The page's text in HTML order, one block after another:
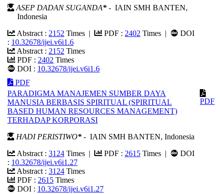
ASEP DADAN SUGANDA* - IAIN SMH BANTEN,
Indonesia
Abstract : 2152 Times | PDF : 2402 Times |
DOI
: 10.32678/ijei.v6i1.6
Abstract : 2152 Times
PDF : 2402 Times
DOI : 10.32678/ijei.v6i1.6
PDF
PARADIGMA MANAJEMEN SUMBER DAYA
MANUSIA BERBASIS SPIRITUAL (SPIRITUAL
BASED HUMAN RESOURCES MANAGEMENT)
TERHADAP KORPORASI
HADI PERISTIWO* - IAIN SMH BANTEN, Indonesia
Abstract : 3124 Times | PDF : 2615 Times |
DOI
: 10.32678/ijei.v6i1.27
Abstract : 3124 Times
PDF : 2615 Times
DOI : 10.32678/ijei.v6i1.27
PDF